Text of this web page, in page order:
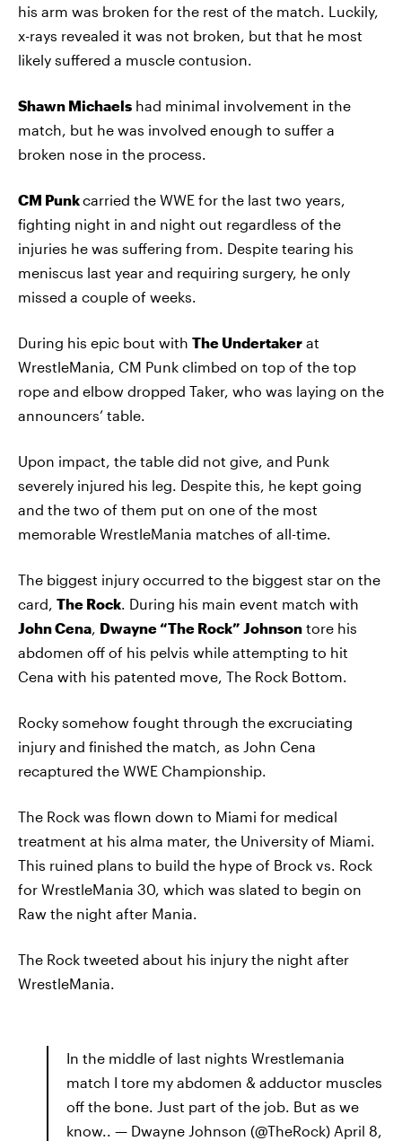
his arm was broken for the rest of the match. Luckily,
x-rays revealed it was not broken, but that he most
likely suffered a muscle contusion.
Shawn Michaels had minimal involvement in the
match, but he was involved enough to suffer a
broken nose in the process.
CM Punkcarried the WWE for the last two years,
fighting night in and night out regardless of the
injuries he was suffering from. Despite tearing his
meniscus last year and requiring surgery, he only
missed a couple of weeks.
During his epic bout with The Undertaker at
WrestleMania, CM Punk climbed on top of the top
rope and elbow dropped Taker, who was laying on the
announcers’ table.
Upon impact, the table did not give, and Punk
severely injured his leg. Despite this, he kept going
and the two of them put on one of the most
memorable WrestleMania matches of all-time.
The biggest injury occurred to the biggest star on the
card, The Rock. During his main event match with
John Cena, Dwayne “The Rock” Johnson tore his
abdomen off of his pelvis while attempting to hit
Cena with his patented move, The Rock Bottom.
Rocky somehow fought through the excruciating
injury and finished the match, as John Cena
recaptured the WWE Championship.
The Rock was flown down to Miami for medical
treatment at his alma mater, the University of Miami.
This ruined plans to build the hype of Brock vs. Rock
for WrestleMania 30, which was slated to begin on
Raw the night after Mania.
The Rock tweeted about his injury the night after
WrestleMania.
In the middle of last nights Wrestlemania
match I tore my abdomen & adductor muscles
off the bone. Just part of the job. But as we
know.. — Dwayne Johnson (@TheRock) April 8,